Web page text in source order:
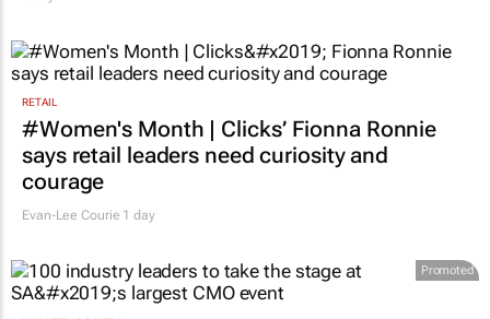
RETAIL
#Women's Month | Clicks’ Fionna Ronnie
says retail leaders need curiosity and
courage